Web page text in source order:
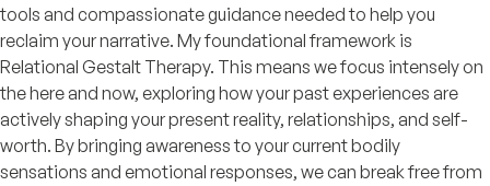
tools and compassionate guidance needed to help you
reclaim your narrative. My foundational framework is
Relational Gestalt Therapy. This means we focus intensely on
the here and now, exploring how your past experiences are
actively shaping your present reality, relationships, and self-
worth. By bringing awareness to your current bodily
sensations and emotional responses, we can break free from